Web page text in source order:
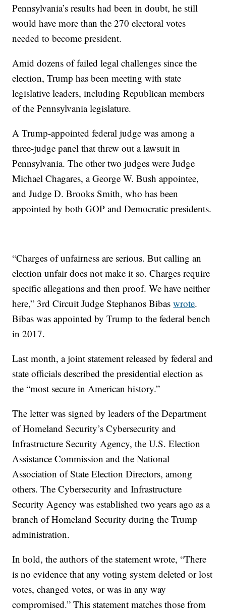
Pennsylvania’s results had been in doubt, he still
would have more than the 270 electoral votes
needed to become president.
Amid dozens of failed legal challenges since the
election, Trump has been meeting with state
legislative leaders, including Republican members
of the Pennsylvania legislature.
A Trump-appointed federal judge was among a
three-judge panel that threw out a lawsuit in
Pennsylvania. The other two judges were Judge
Michael Chagares, a George W. Bush appointee,
and Judge D. Brooks Smith, who has been
appointed by both GOP and Democratic presidents.
“Charges of unfairness are serious. But calling an
election unfair does not make it so. Charges require
specific allegations and then proof. We have neither
here,” 3rd Circuit Judge Stephanos Bibaswrote.
Bibas was appointed by Trump to the federal bench
in 2017.
Last month, a joint statement released by federal and
state officials described the presidential election as
the “most secure in American history.”
The letter was signed by leaders of the Department
of Homeland Security’s Cybersecurity and
Infrastructure Security Agency, the U.S. Election
Assistance Commission and the National
Association of State Election Directors, among
others. The Cybersecurity and Infrastructure
Security Agency was established two years ago as a
branch of Homeland Security during the Trump
administration.
In bold, the authors of the statement wrote, “There
is no evidence that any voting system deleted or lost
votes, changed votes, or was in any way
compromised.” This statement matches those from